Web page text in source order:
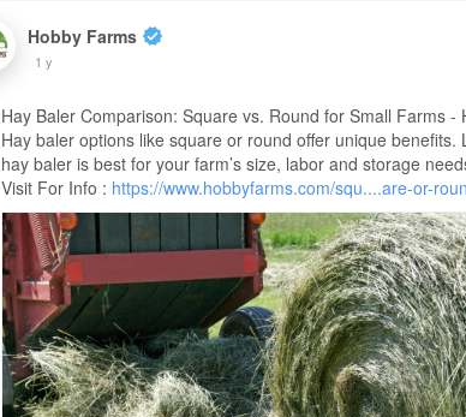
Hobby Farms
1 y
Hay Baler Comparison: Square vs. Round for Small Farms -
Hay baler options like square or round offer unique benefits.
hay baler is best for your farm’s size, labor and storage
Visit For Info : https://www.hobbyfarms.com/squ....are-or-